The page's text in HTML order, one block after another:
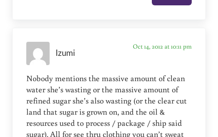
Izumi
Oct 14, 2012 at 10:11 pm
Nobody mentions the massive amount of clean
water she’s wasting or the massive amount of
refined sugar she’s also wasting (or the clear cut
land that sugar is grown on, and the oil &
resources used to process / package / ship said
sugar). All for see thru clothing you can’t sweat